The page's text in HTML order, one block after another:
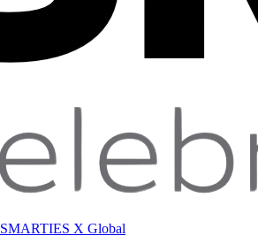
SMARTIES X Global